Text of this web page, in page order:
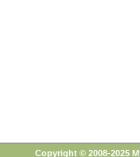
Copyright © 2008-2025